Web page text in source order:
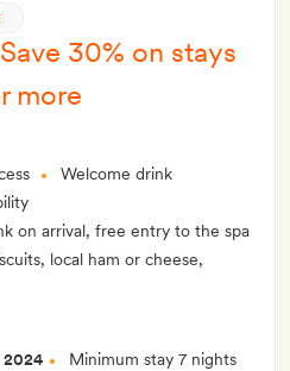
30% on stays
more
Welcome drink
on arrival, free entry to the spa
local ham or cheese,
2024
Minimum stay 7 nights